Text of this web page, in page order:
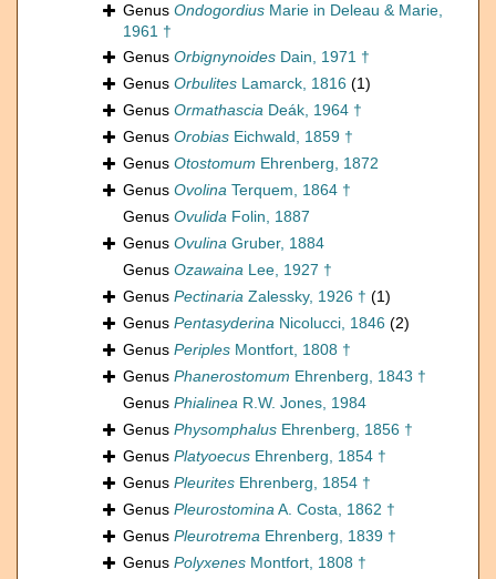
Genus Ondogordius Marie in Deleau & Marie,
1961 †
Genus Orbignynoides Dain, 1971 †
Genus Orbulites Lamarck, 1816 (1)
Genus Ormathascia Deák, 1964 †
Genus Orobias Eichwald, 1859 †
Genus Otostomum Ehrenberg, 1872
Genus Ovolina Terquem, 1864 †
Genus Ovulida Folin, 1887
Genus Ovulina Gruber, 1884
Genus Ozawaina Lee, 1927 †
Genus Pectinaria Zalessky, 1926 † (1)
Genus Pentasyderina Nicolucci, 1846 (2)
Genus Periples Montfort, 1808 †
Genus Phanerostomum Ehrenberg, 1843 †
Genus Phialinea R.W. Jones, 1984
Genus Physomphalus Ehrenberg, 1856 †
Genus Platyoecus Ehrenberg, 1854 †
Genus Pleurites Ehrenberg, 1854 †
Genus PleurostominaA. Costa, 1862 †
Genus Pleurotrema Ehrenberg, 1839 †
Genus Polyxenes Montfort, 1808 †